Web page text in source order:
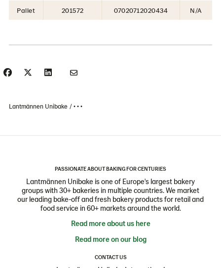
Pallet 201572 07020712020434 N/A
Lantmännen Unibake • • •
PASSIONATE ABOUT BAKING FOR CENTURIES
Lantmännen Unibake is one of Europe's largest bakery
groups with 30+ bakeries in multiple countries. We market
our leading bake-off and fresh bakery products for retail and
food service in 60+ markets around the world.
Read more about us here
Read more on our blog
CONTACT US